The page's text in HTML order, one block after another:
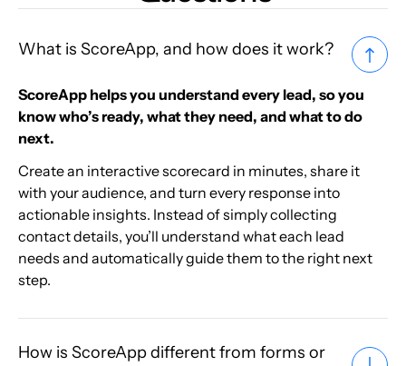
What is ScoreApp, and how does it work?
ScoreApp helps you understand every lead, so you
know who’s ready, what they need, and what to do
next.
Create an interactive scorecard in minutes, share it
with your audience, and turn every response into
actionable insights. Instead of simply collecting
contact details, you’ll understand what each lead
needs and automatically guide them to the right next
step.
How is ScoreApp different from forms or